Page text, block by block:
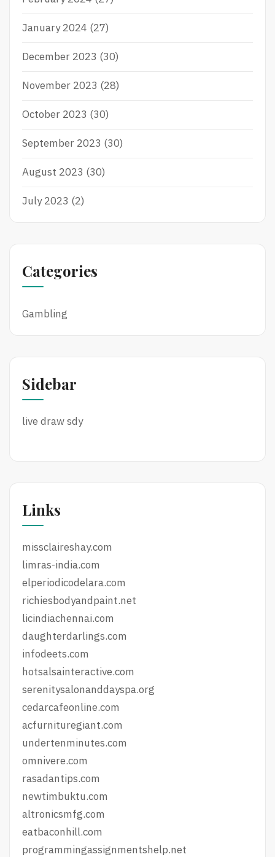
January 2024 (27)
December 2023 (30)
November 2023 (28)
October 2023 (30)
September 2023 (30)
August 2023 (30)
July 2023 (2)
Categories
Gambling
Sidebar
live draw sdy
Links
missclaireshay.com
limras-india.com
elperiodicodelara.com
richiesbodyandpaint.net
licindiachennai.com
daughterdarlings.com
infodeets.com
hotsalsainteractive.com
serenitysalonanddayspa.org
cedarcafeonline.com
acfurnituregiant.com
undertenminutes.com
omnivere.com
rasadantips.com
newtimbuktu.com
altronicsmfg.com
eatbaconhill.com
programmingassignmentshelp.net